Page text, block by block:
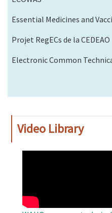
Essential Medicines and
Projet RegECs de la CEDEAO
Electronic Common
Video Library